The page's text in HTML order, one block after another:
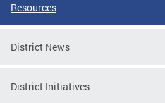
Resources
District News
District Initiatives